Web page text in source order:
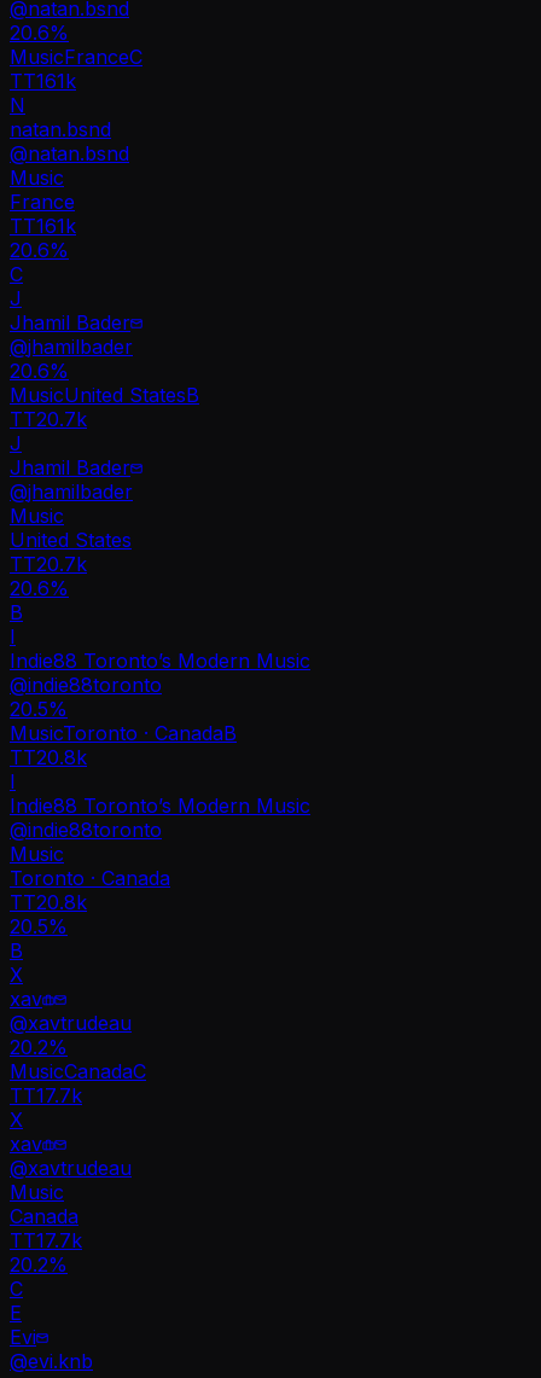
@natan.bsnd
20.6%
MusicFranceC
TT161k
N
natan.bsnd
@natan.bsnd
Music
France
TT161k
20.6%
C
J
Jhamil Bader
@jhamilbader
20.6%
MusicUnited StatesB
TT20.7k
J
Jhamil Bader
@jhamilbader
Music
United States
TT20.7k
20.6%
B
I
Indie88 Toronto’s Modern Music
@indie88toronto
20.5%
MusicToronto · CanadaB
TT20.8k
I
Indie88 Toronto’s Modern Music
@indie88toronto
Music
Toronto · Canada
TT20.8k
20.5%
B
X
xav
@xavtrudeau
20.2%
MusicCanadaC
TT17.7k
X
xav
@xavtrudeau
Music
Canada
TT17.7k
20.2%
C
E
Evi
@evi.knb